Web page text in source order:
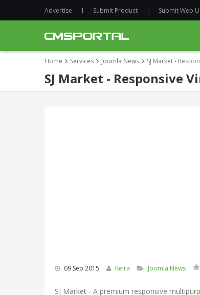
Advertise Submit Product Submit Web
Home Services Joomla News SJ Market -
SJ Market - Responsive
09 Sep 2015 Keira Joomla News
SJ Market - A premium responsive